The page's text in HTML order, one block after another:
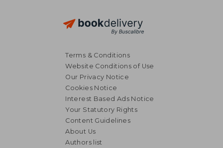
NT$ 1,086
Terms & Conditions
Website Conditions of Use
Our Privacy Notice
Cookies Notice
Interest Based Ads Notice
Your Statutory Rights
Content Guidelines
About Us
Authors list